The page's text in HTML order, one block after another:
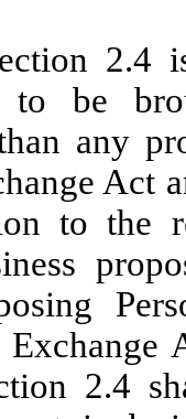
2.4
to be
any
Act
to the
2.4